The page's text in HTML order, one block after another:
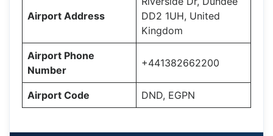
Airport Address
DD2 1UH, United
Kingdom
Airport Phone
Number
+441382662200
Airport Code DND, EGPN